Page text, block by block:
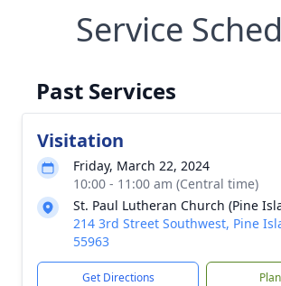
Service
Past Services
Visitation
Friday, March 22, 2024
10:00 - 11:00 am (Central time)
St. Paul Lutheran Church (Pine
214 3rd Street Southwest, Pine
55963
Get Directions